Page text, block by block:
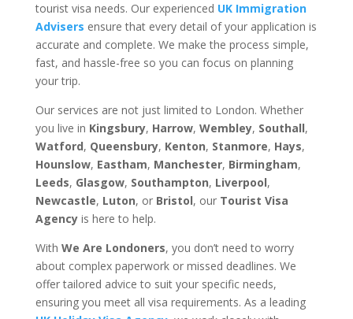
tourist visa needs. Our experienced UK Immigration
Advisers ensure that every detail of your application is
accurate and complete. We make the process simple,
fast, and hassle-free so you can focus on planning
your trip.
Our services are not just limited to London. Whether
you live in Kingsbury, Harrow, Wembley, Southall,
Watford, Queensbury, Kenton, Stanmore, Hays,
Hounslow, Eastham, Manchester, Birmingham,
Leeds, Glasgow, Southampton, Liverpool,
Newcastle, Luton, or Bristol, our Tourist Visa
Agencyis here to help.
With We Are Londoners, you don’t need to worry
about complex paperwork or missed deadlines. We
offer tailored advice to suit your specific needs,
ensuring you meet all visa requirements. As a leading